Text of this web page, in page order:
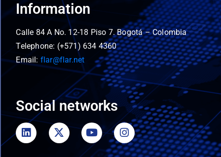
Information
Calle 84 A No. 12-18 Piso 7. Bogotá – Colombia
Telephone: (+571) 634 4360
Email: flar@flar.net
Social networks